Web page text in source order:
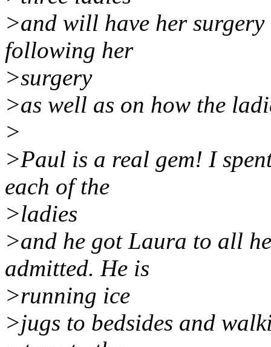
>and will have her
following her
>surgery
>as well as on how the
>
>Paul is a real gem! I
each of the
>ladies
>and he got Laura to all
admitted. He is
>running ice
>jugs to bedsides and